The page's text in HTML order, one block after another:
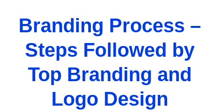
Branding Process –
Steps Followed by
Top Branding and
Logo Design